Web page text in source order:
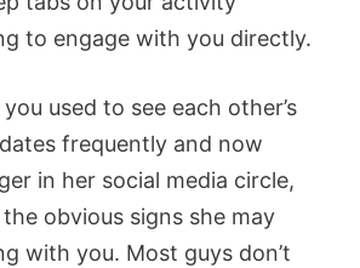
to engage with you directly.
used to see each other’s
frequently and now
in her social media circle,
obvious signs she may
with you. Most guys don’t